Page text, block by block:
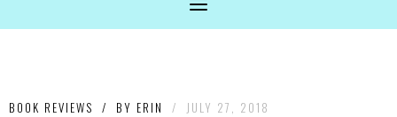
BOOK REVIEWS / BY ERIN /
JULY 27, 2018